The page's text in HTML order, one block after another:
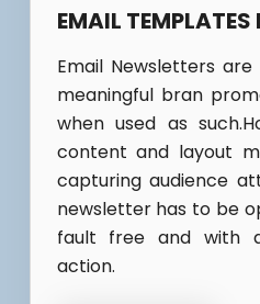
EMAIL TEMPLATES
Email Newsletters
meaningful bran
when used as
content and layout
capturing audience
newsletter has to be
fault free and with
action.